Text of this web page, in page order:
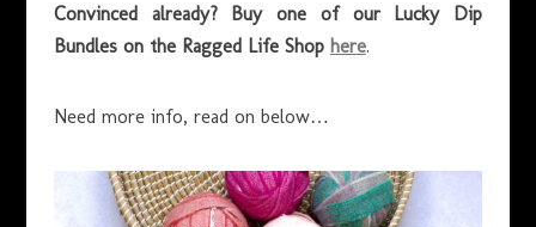
Convinced already? Buy one of our Lucky Dip
Bundles on the Ragged Life Shop here.
Need more info, read on below…